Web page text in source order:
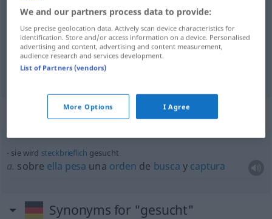
solicitado gesucht (≈ gefragt)
afectado,rebuscado
Context sentences for "gesucht"
sie wird steckbrieflich gesucht
a. sobre ella pesa una orden de busca y captura
Synonyms for "gesucht"
We and our partners process data to provide:
Use precise geolocation data. Actively scan device characteristics for
identification. Store and/or access information on a device. Personalised
advertising and content, advertising and content measurement,
audience research and services development.
List of Partners (vendors)
More Options I Agree